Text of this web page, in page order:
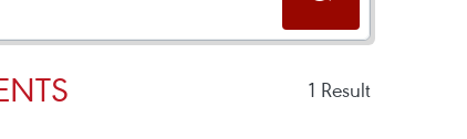
1 Result